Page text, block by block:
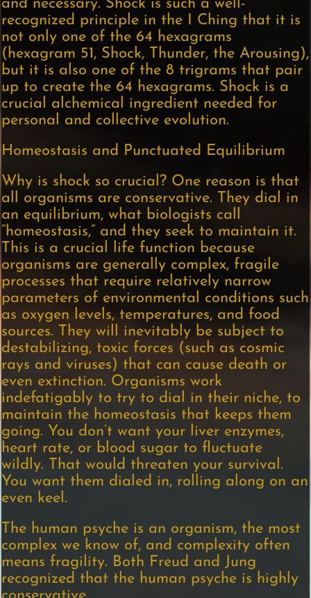
and necessary. Shock is such a well-
recognized principle in the I Ching that it is
not only one of the 64 hexagrams
(hexagram 51, Shock, Thunder, the Arousing),
but it is also one of the 8 trigrams that pair
up to create the 64 hexagrams. Shock is a
crucial alchemical ingredient needed for
personal and collective evolution.
Homeostasis and Punctuated Equilibrium
Why is shock so crucial? One reason is that
all organisms are conservative. They dial in
an equilibrium, what biologists call
“homeostasis,” and they seek to maintain it.
This is a crucial life function because
organisms are generally complex, fragile
processes that require relatively narrow
parameters of environmental conditions such
as oxygen levels, temperatures, and food
sources. They will inevitably be subject to
destabilizing, toxic forces (such as cosmic
rays and viruses) that can cause death or
even extinction. Organisms work
indefatigably to try to dial in their niche, to
maintain the homeostasis that keeps them
going. You don’t want your liver enzymes,
heart rate, or blood sugar to fluctuate
wildly. That would threaten your survival.
You want them dialed in, rolling along on an
even keel.
The human psyche is an organism, the most
complex we know of, and complexity often
means fragility. Both Freud and Jung
recognized that the human psyche is highly